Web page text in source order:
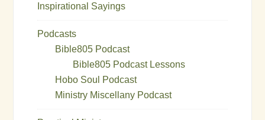
Inspirational Sayings
Podcasts
Bible805 Podcast
Bible805 Podcast Lessons
Hobo Soul Podcast
Ministry Miscellany Podcast